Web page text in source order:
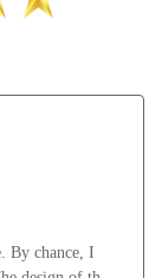
By chance, I